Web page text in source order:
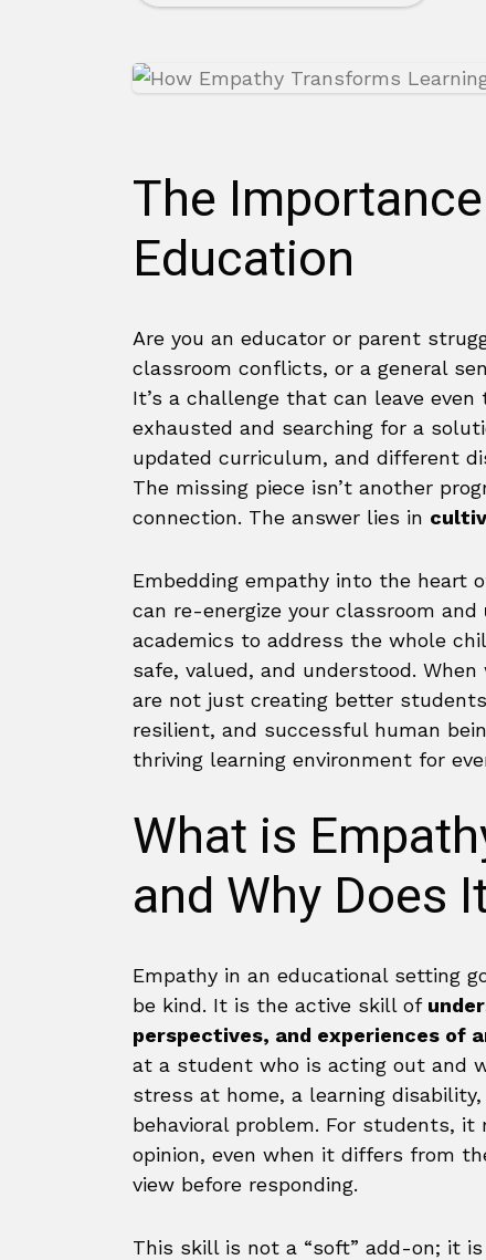
The
Education
Are you an educator or parent
classroom conflicts, or a general
It’s a challenge that can leave
exhausted and searching for a
updated curriculum, and different
The missing piece isn’t another
connection. The answer lies in
Embedding empathy into the heart
can re-energize your classroom and
academics to address the whole
safe, valued, and understood.
are not just creating better
resilient, and successful human
thriving learning environment for
What is
and Why Does
Empathy in an educational setting
be kind. It is the active skill of
perspectives, and experiences of
at a student who is acting out and
stress at home, a learning
behavioral problem. For students,
opinion, even when it differs from
view before responding.
This skill is not a “soft” add-on; it